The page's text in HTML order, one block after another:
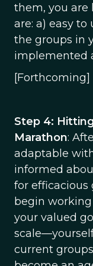
them, you
are: a) easy
the groups in
implemented
[Forthcoming]
Step 4:
Marathon:
adaptable
informed
for
begin
your valued
current